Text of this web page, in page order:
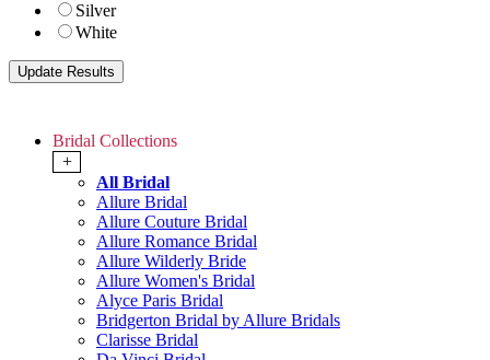
Silver
White
Bridal Collections
+
All Bridal
Allure Bridal
Allure Couture Bridal
Allure Romance Bridal
Allure Wilderly Bride
Allure Women's Bridal
Alyce Paris Bridal
Bridgerton Bridal by Allure Bridals
Clarisse Bridal